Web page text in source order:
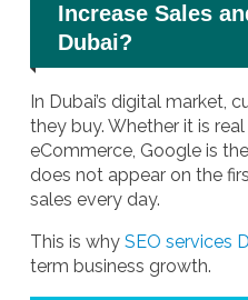
Increase Sales
Dubai?
In Dubai’s digital market,
they buy. Whether it is
eCommerce, Google is
does not appear on the
sales every day.
This is why SEO services
term business growth.